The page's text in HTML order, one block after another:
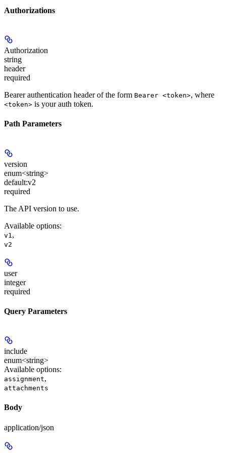
Authorizations
Authorization
string
header
required
Bearer authentication header of the form Bearer <token>, where
<token> is your auth token.
Path Parameters
version
enum<string>
default:v2
required
The API version to use.
Available options:
v1 ,
v2
user
integer
required
Query Parameters
include
enum<string>
Available options:
assignment,
attachments
Body
application/json